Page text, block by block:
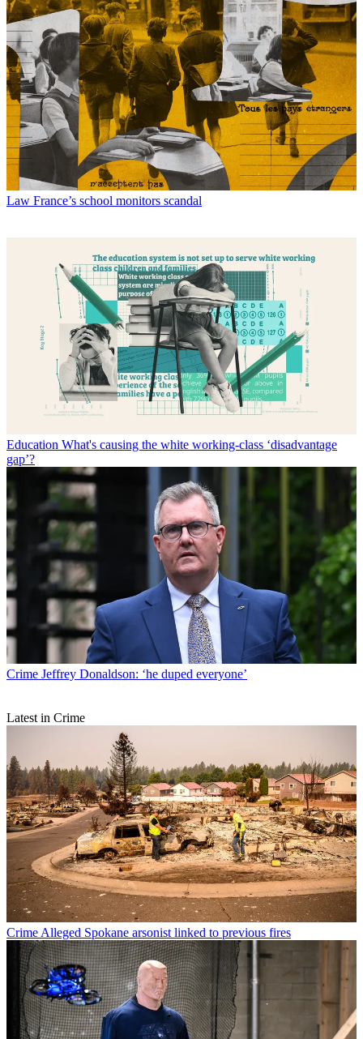
Law France’s school monitors scandal
Education What's causing the white working-class ‘disadvantage
gap’?
Crime Jeffrey Donaldson: ‘he duped everyone’
Latest in Crime
Crime Alleged Spokane arsonist linked to previous fires